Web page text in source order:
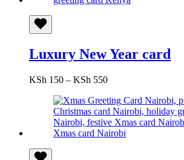
Luxury New Year card
KSh 150 – KSh 550Price
KSh 150
through
KSh 550